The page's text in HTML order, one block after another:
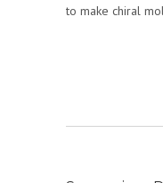
to make chiral
also interested
do unusual
molecules or
work out what